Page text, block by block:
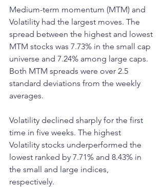
Medium-term momentum (MTM) and
Volatility had the largest moves. The
spread between the highest and lowest
MTM stocks was 7.73% in the small cap
universe and 7.24% among large caps.
Both MTM spreads were over 2.5
standard deviations from the weekly
averages.
Volatility declined sharply for the first
time in five weeks. The highest
Volatility stocks underperformed the
lowest ranked by 7.71% and 8.43% in
the small and large indices,
respectively.